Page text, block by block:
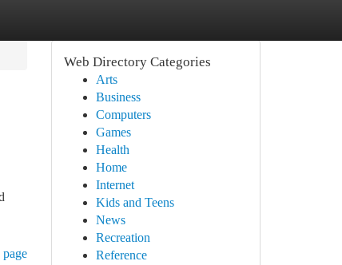
Web Directory Categories
Arts
Business
Computers
Games
Health
Home
Internet
Kids and Teens
News
Recreation
Reference